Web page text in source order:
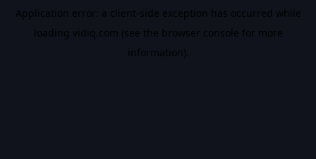
Application error: a client-side exception has occurred while
loading vidiq.com (see the browser console for more
information).